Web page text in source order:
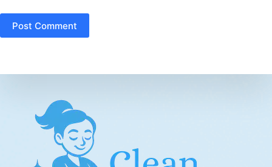
Post Comment